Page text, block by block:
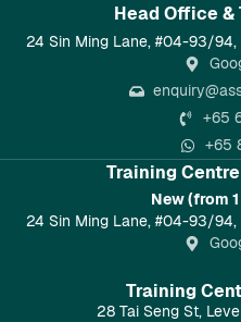
Head Office
24 Sin Ming Lane, #04-93/94,
+65
+65
Training
New (from
24 Sin Ming Lane, #04-93/94,
Training
28 Tai Seng St,